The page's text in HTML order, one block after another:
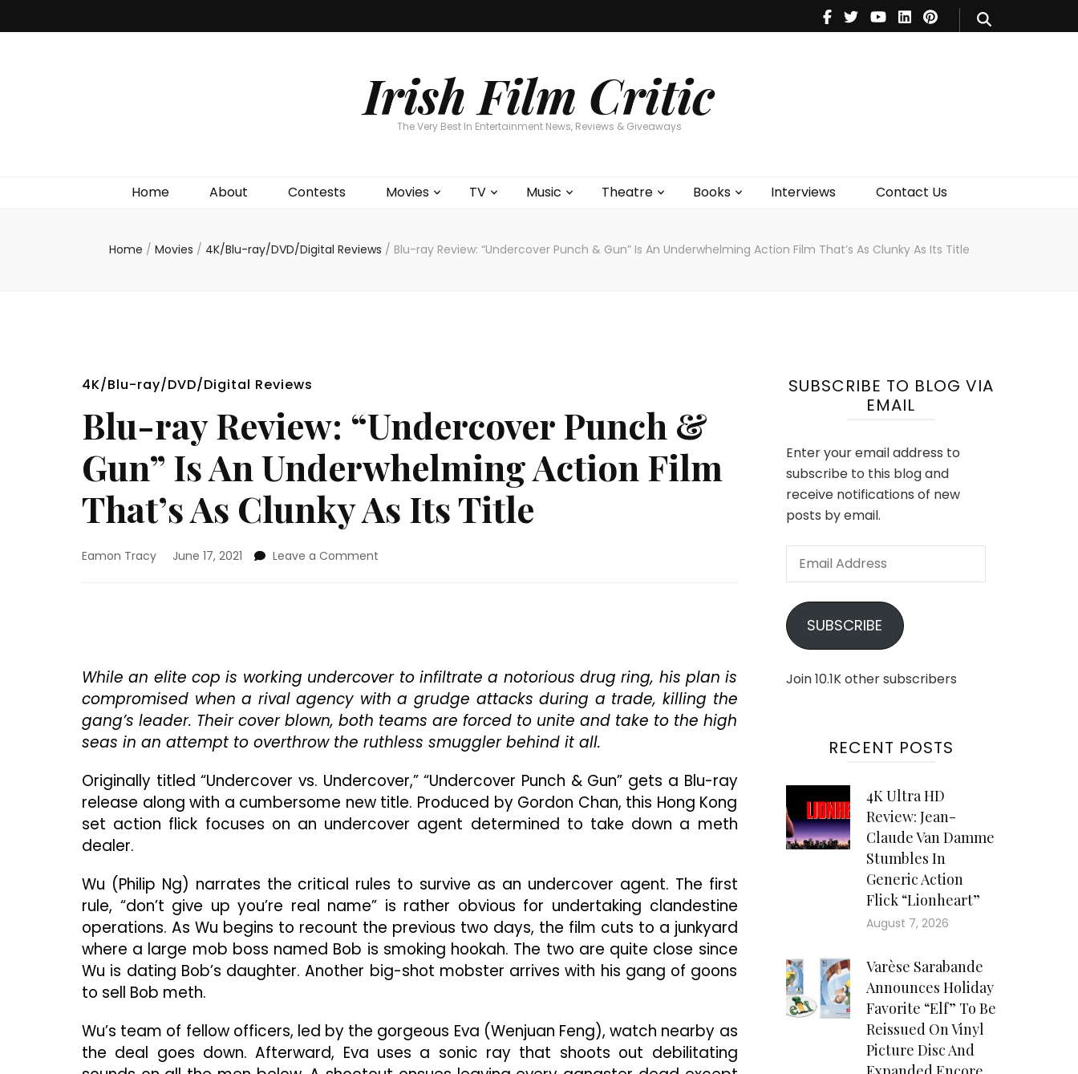
Irish Film Critic
The Very Best In Entertainment News, Reviews & Giveaways
Home About Contests Movies TV Music Theatre Books Interviews Contact Us
Theatre
Books
Home / Movies / 4K/Blu-ray/DVD/Digital Reviews / Blu-ray Review: “Undercover Punch & Gun” Is An Underwhelming Action Film That’s As Clunky As Its Title
4K/Blu-ray/DVD/Digital Reviews
Blu-ray Review: “Undercover Punch &
Gun” Is An Underwhelming Action Film
That’s As Clunky As Its Title
Eamon Tracy June 17, 2021 Leave a Comment
Gun”
Is
An
Underwhelming
Action
That’s
As
Clunky
As
While an elite cop is working undercover to infiltrate a notorious drug ring, his plan is
compromised when a rival agency with a grudge attacks during a trade, killing the
gang’s leader. Their cover blown, both teams are forced to unite and take to the high
seas in an attempt to overthrow the ruthless smuggler behind it all.
Originally titled “Undercover vs. Undercover,” “Undercover Punch & Gun” gets a Blu-ray
release along with a cumbersome new title. Produced by Gordon Chan, this Hong Kong
set action flick focuses on an undercover agent determined to take down a meth
dealer.
Wu (Philip Ng) narrates the critical rules to survive as an undercover agent. The first
rule, “don’t give up you’re real name” is rather obvious for undertaking clandestine
operations. As Wu begins to recount the previous two days, the film cuts to a junkyard
where a large mob boss named Bob is smoking hookah. The two are quite close since
Wu is dating Bob’s daughter. Another big-shot mobster arrives with his gang of goons
to sell Bob meth.
Wu’s team of fellow officers, led by the gorgeous Eva (Wenjuan Feng), watch nearby as
the deal goes down. Afterward, Eva uses a sonic ray that shoots out debilitating
SUBSCRIBE TO BLOG VIA
EMAIL
Enter your email address to
subscribe to this blog and
receive notifications of new
posts by email.
Email
SUBSCRIBE
Join 10.1K other subscribers
RECENT POSTS
4K Ultra HD
Review: Jean-
Claude Van Damme
Stumbles In
Generic Action
Flick “Lionheart”
August 7, 2026
Varèse Sarabande
Announces Holiday
Favorite “Elf” To Be
Reissued On Vinyl
Picture Disc And